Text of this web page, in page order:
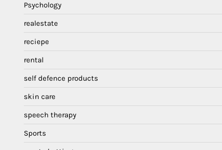
Psychology
realestate
reciepe
rental
self defence products
skin care
speech therapy
Sports